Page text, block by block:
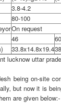
3.8-4.2
80-100
On request
46 60
33.8x14.8x19.4
lucknow uttar
being on-site
but now it is
are given below:-